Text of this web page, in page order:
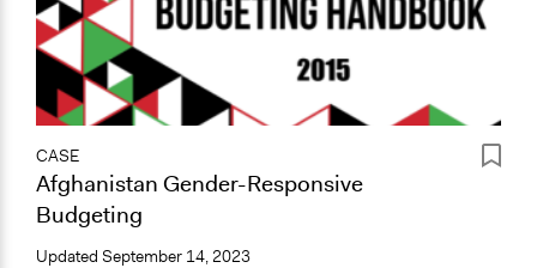
CASE
Afghanistan Gender-Responsive
Budgeting
Updated September 14, 2023